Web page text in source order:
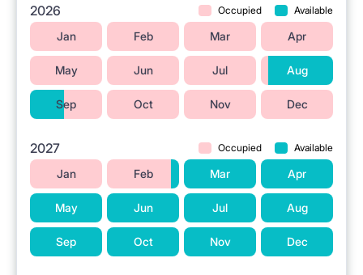
2026 Occupied Available
Jan Feb Mar Apr
May Jun Jul Aug
Sep Oct Nov Dec
2027 Occupied Available
Jan Feb Mar Apr
May Jun Jul Aug
Sep Oct Nov Dec